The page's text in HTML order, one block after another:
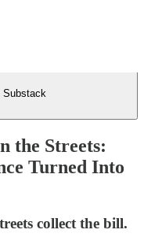
Substack
the Streets:
Turned Into
collect the bill.